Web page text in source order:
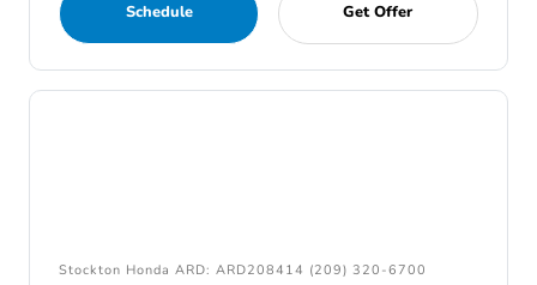
Schedule Get Offer
Stockton Honda ARD: ARD208414 (209) 320-6700